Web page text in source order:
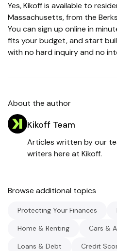
Yes, Kikoff is available to
Massachusetts, from the
You can sign up online in
fits your budget, and start
with no hard inquiry and no
About the author
Kikoff Team
Articles written by our
writers here at Kikoff.
Browse additional topics
Protecting Your Finances
Home & Renting Cars &
Loans & Debt Credit